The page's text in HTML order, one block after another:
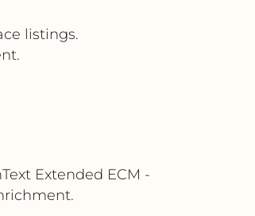
listings.
Extended ECM -